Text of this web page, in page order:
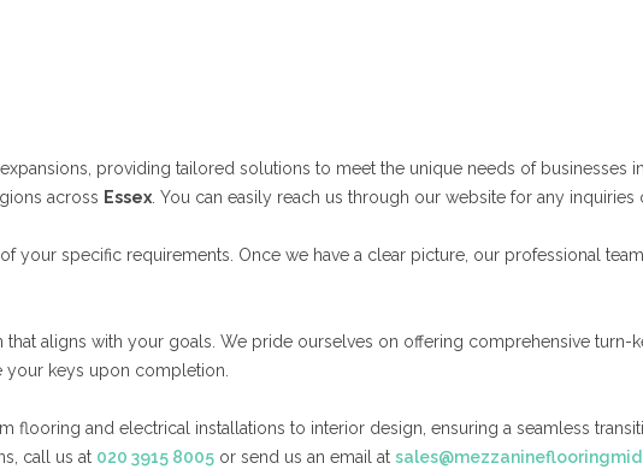
providing tailored solutions to meet the unique needs of businesses
across Essex . You can easily reach us through our website for any
your specific requirements. Once we have a clear picture, our professional
aligns with your goals. We pride ourselves on offering comprehensive turn-
your keys upon completion.
flooring and electrical installations to interior design, ensuring a seamless
call us at 020 3915 8005 or send us an email at